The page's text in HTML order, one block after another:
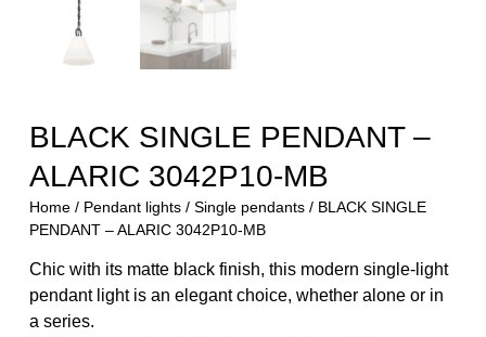
BLACK SINGLE PENDANT –
ALARIC 3042P10-MB
Home/ Pendant lights/ Single pendants/ BLACK SINGLE
PENDANT – ALARIC 3042P10-MB
Chic with its matte black finish, this modern single-light
pendant light is an elegant choice, whether alone or in
a series.